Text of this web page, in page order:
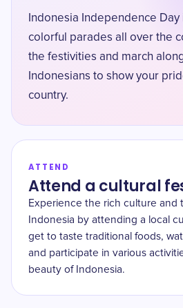
Indonesia Independence
colorful parades all over the
the festivities and march
Indonesians to show your
country.
ATTEND
Attend a cultural
Experience the rich culture and
Indonesia by attending a local
get to taste traditional foods,
and participate in various
beauty of Indonesia.